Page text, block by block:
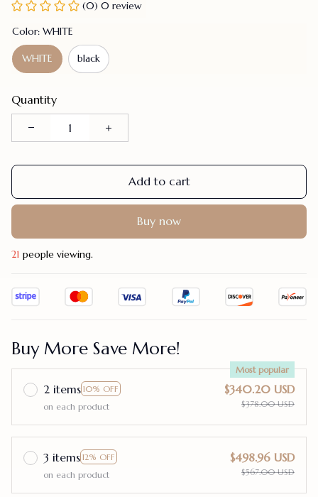
(0) 0 review
Color: WHITE
WHITE black
Quantity
Add to cart
Buy now
21 people viewing.
Buy More Save More!
2 items 10% OFF
Most popular
on each product
$340.20 USD
$378.00 USD
3 items 12% OFF
on each product
$498.96 USD
$567.00 USD